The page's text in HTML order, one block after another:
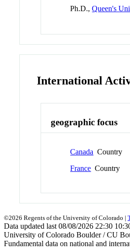
Ph.D.,Queen's
International
geographic focus
Canada Country
France Country
©2026 Regents of the University of Colorado |
Data updated last 08/08/2026 22:30
University of Colorado Boulder / CU
Fundamental data on national and